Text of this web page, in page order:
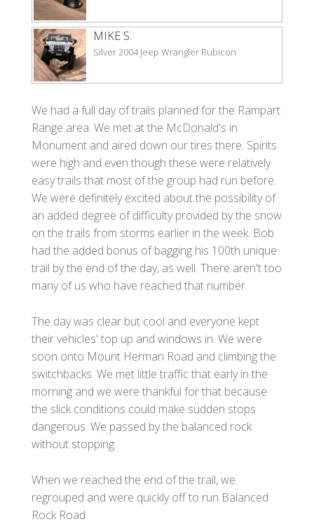
MIKE S.
Silver 2004 Jeep Wrangler Rubicon
We had a full day of trails planned for the Rampart
Range area. We met at the McDonald's in
Monument and aired down our tires there. Spirits
were high and even though these were relatively
easy trails that most of the group had run before.
We were definitely excited about the possibility of
an added degree of difficulty provided by the snow
on the trails from storms earlier in the week. Bob
had the added bonus of bagging his 100th unique
trail by the end of the day, as well. There aren't too
many of us who have reached that number.
The day was clear but cool and everyone kept
their vehicles' top up and windows in. We were
soon onto Mount Herman Road and climbing the
switchbacks. We met little traffic that early in the
morning and we were thankful for that because
the slick conditions could make sudden stops
dangerous. We passed by the balanced rock
without stopping.
When we reached the end of the trail, we
regrouped and were quickly off to run Balanced
Rock Road.